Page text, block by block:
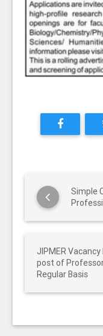
Simple
JIPMER
post of
Regular Basis